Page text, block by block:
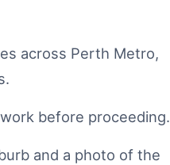
across Perth Metro,
before proceeding.
and a photo of the